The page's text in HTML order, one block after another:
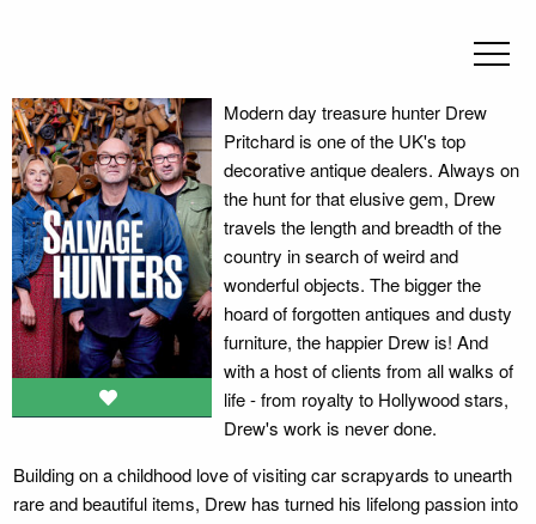
Modern day treasure hunter Drew
Pritchard is one of the UK's top
decorative antique dealers. Always on
the hunt for that elusive gem, Drew
travels the length and breadth of the
country in search of weird and
wonderful objects. The bigger the
hoard of forgotten antiques and dusty
furniture, the happier Drew is! And
with a host of clients from all walks of
life - from royalty to Hollywood stars,
Drew's work is never done.
Building on a childhood love of visiting car scrapyards to unearth
rare and beautiful items, Drew has turned his lifelong passion into